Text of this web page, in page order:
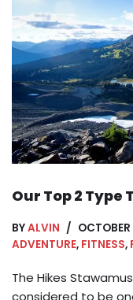
Our Top 2 Type
BYALVIN
ADVENTURE, FITNESS,
The Hikes